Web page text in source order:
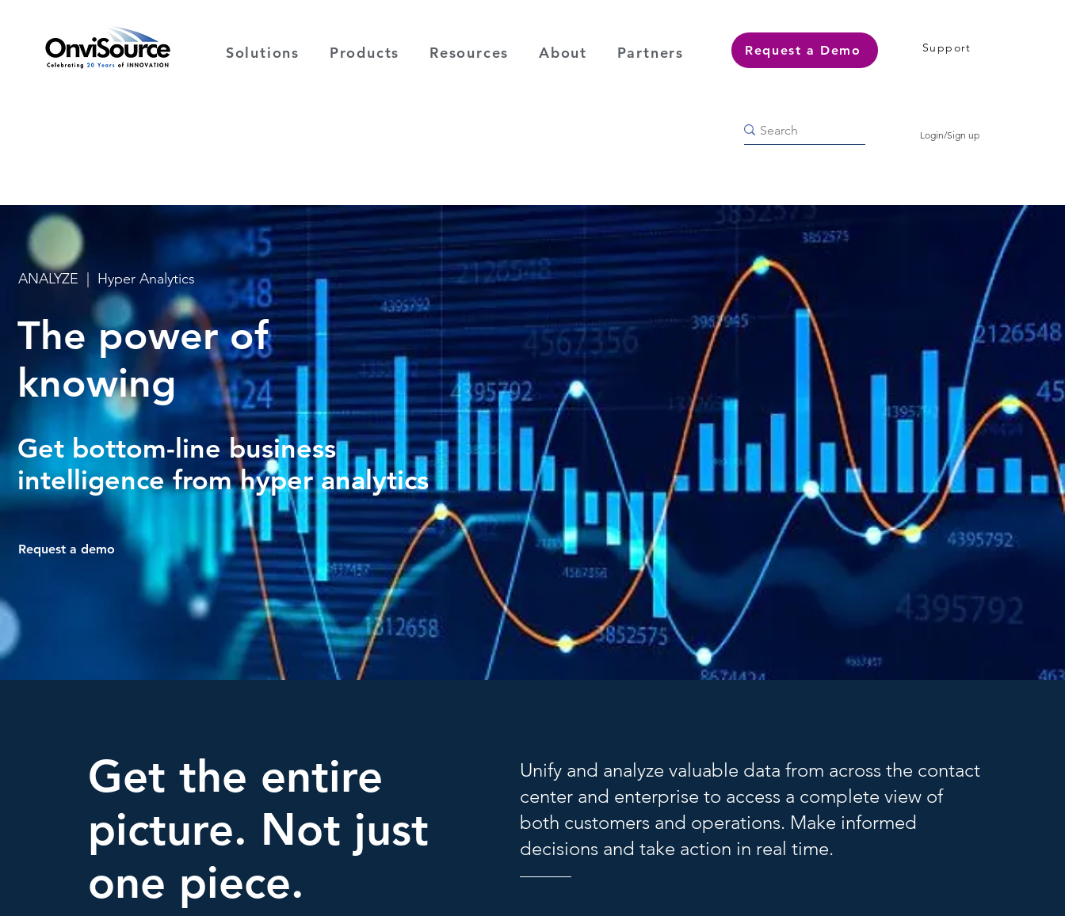
Solutions Products Resources About Partners Request a Demo Support
Login/Sign up
ANALYZE | Hyper Analytics
The power of
knowing
Get bottom-line business
intelligence from hyper analytics
Request a demo
Get the entire
picture. Not just
one piece.
Unify and analyze valuable data from across the contact
center and enterprise to access a complete view of
both customers and operations. Make informed
decisions and take action in real time.